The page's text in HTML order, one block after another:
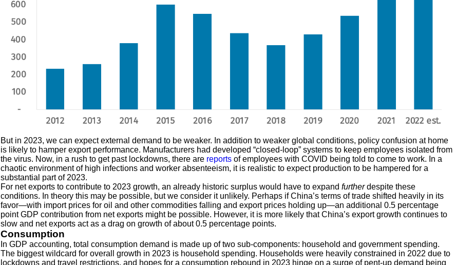
But in 2023, we can expect external demand to be weaker. In addition to weaker global conditions, policy confusion at home
is likely to hamper export performance. Manufacturers had developed “closed-loop” systems to keep employees isolated from
the virus. Now, in a rush to get past lockdowns, there are reportsof employees with COVID being told to come to work. In a
chaotic environment of high infections and worker absenteeism, it is realistic to expect production to be hampered for a
substantial part of 2023.
For net exports to contribute to 2023 growth, an already historic surplus would have to expand furtherdespite these
conditions. In theory this may be possible, but we consider it unlikely. Perhaps if China’s terms of trade shifted heavily in its
favor—with import prices for oil and other commodities falling and export prices holding up—an additional 0.5 percentage
point GDP contribution from net exports might be possible. However, it is more likely that China’s export growth continues to
slow and net exports act as a drag on growth of about 0.5 percentage points.
Consumption
In GDP accounting, total consumption demand is made up of two sub-components: household and government spending.
The biggest wildcard for overall growth in 2023 is household spending. Households were heavily constrained in 2022 due to
lockdowns and travel restrictions, and hopes for a consumption rebound in 2023 hinge on a surge of pent-up demand being